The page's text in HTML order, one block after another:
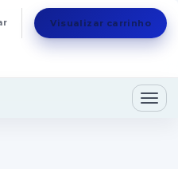
Visualizar carrinho